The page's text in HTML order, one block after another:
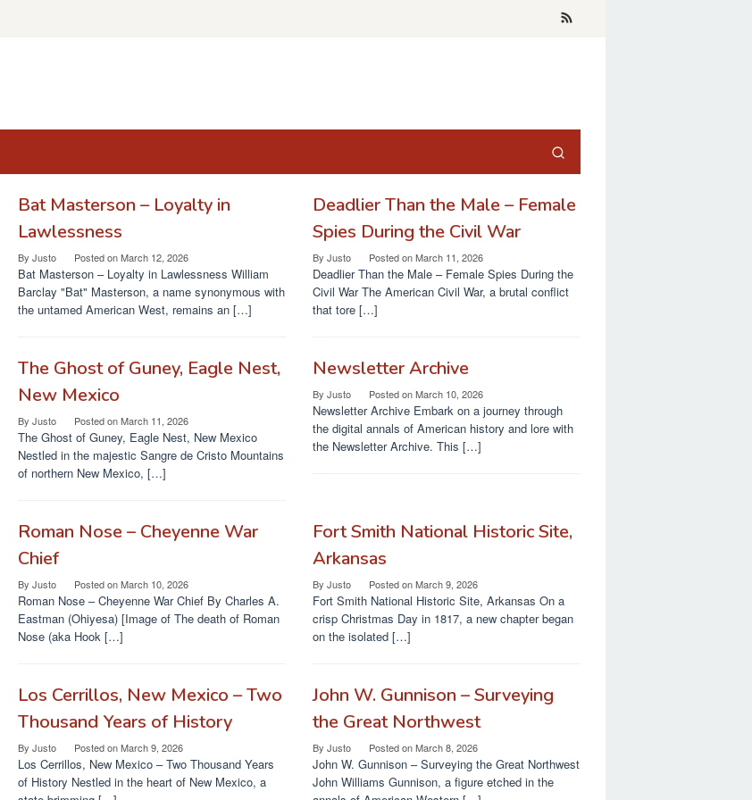
Bat Masterson – Loyalty in
Lawlessness
By Justo Posted onMarch 12, 2026
Bat Masterson – Loyalty in Lawlessness William
Barclay "Bat" Masterson, a name synonymous with
the untamed American West, remains an […]
Deadlier Than the Male – Female
Spies During the Civil War
By Justo Posted onMarch 11, 2026
Deadlier Than the Male – Female Spies During the
Civil War The American Civil War, a brutal conflict
that tore […]
The Ghost of Guney, Eagle Nest,
New Mexico
By Justo Posted onMarch 11, 2026
The Ghost of Guney, Eagle Nest, New Mexico
Nestled in the majestic Sangre de Cristo Mountains
of northern New Mexico, […]
Newsletter Archive
By Justo Posted onMarch 10, 2026
Newsletter Archive Embark on a journey through
the digital annals of American history and lore with
the Newsletter Archive. This […]
Roman Nose – Cheyenne War
Chief
By Justo Posted onMarch 10, 2026
Roman Nose – Cheyenne War Chief By Charles A.
Eastman (Ohiyesa) [Image of The death of Roman
Nose (aka Hook […]
Fort Smith National Historic Site,
Arkansas
By Justo Posted onMarch 9, 2026
Fort Smith National Historic Site, Arkansas On a
crisp Christmas Day in 1817, a new chapter began
on the isolated […]
Los Cerrillos, New Mexico – Two
Thousand Years of History
By Justo Posted onMarch 9, 2026
Los Cerrillos, New Mexico – Two Thousand Years
of History Nestled in the heart of New Mexico, a
John W. Gunnison – Surveying
the Great Northwest
By Justo Posted onMarch 8, 2026
John W. Gunnison – Surveying the Great Northwest
John Williams Gunnison, a figure etched in the